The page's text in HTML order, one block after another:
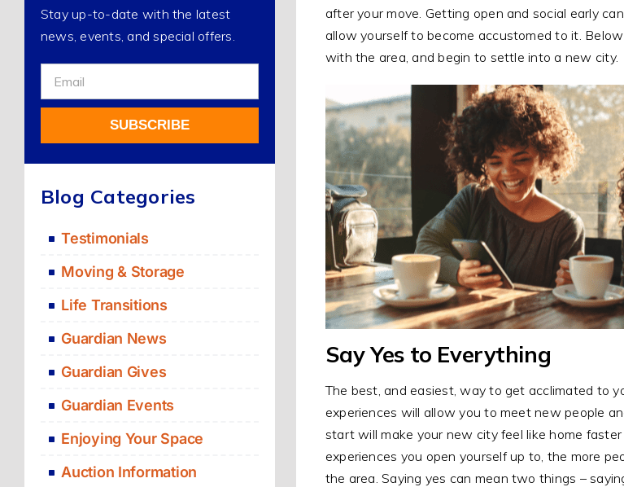
Stay up-to-date with the latest
news, events, and special offers.
Sign
Up
Our
Newsletter
SUBSCRIBE
Blog Categories
Testimonials
Moving & Storage
Life Transitions
Guardian News
Guardian Gives
Guardian Events
Enjoying Your Space
Auction Information
after your move. Getting open and social early
allow yourself to become accustomed to it.
with the area, and begin to settle into a new city.
Say Yes to Everything
The best, and easiest, way to get acclimated to
experiences will allow you to meet new people
start will make your new city feel like home
experiences you open yourself up to, the more
the area. Saying yes can mean two things –